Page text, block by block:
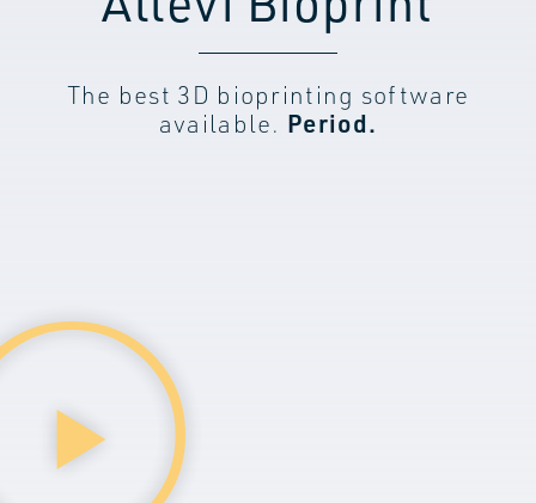
The best 3D bioprinting software
available. Period.